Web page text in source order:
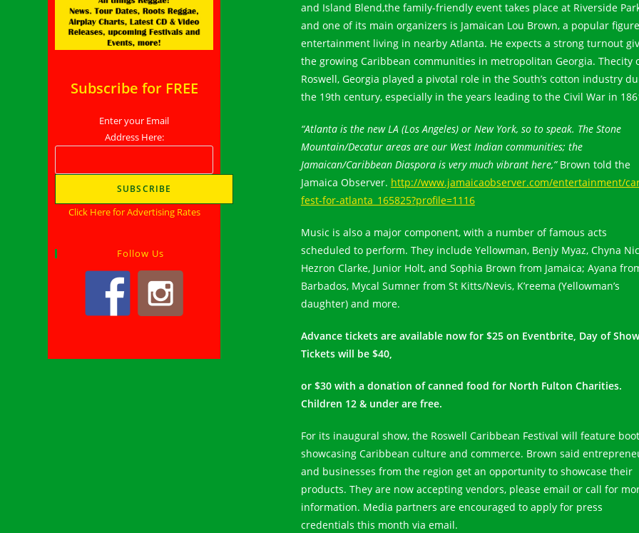
and Island Blend,the family-friendly event takes place at Riverside
and one of its main organizers is Jamaican Lou Brown, a popular
entertainment living in nearby Atlanta. He expects a strong turnout
the growing Caribbean communities in metropolitan Georgia. Thecity
Roswell, Georgia played a pivotal role in the South’s cotton industry
the 19th century, especially in the years leading to the Civil War in
“Atlanta is the new LA (Los Angeles) or New York, so to speak. The Stone
Mountain/Decatur areas are our West Indian communities; the
Jamaican/Caribbean Diaspora is very much vibrant here,”Brown told the
Jamaica Observer. http://www.jamaicaobserver.com/entertainment/
fest-for-atlanta_165825?profile=1116
Music is also a major component, with a number of famous acts
scheduled to perform. They include Yellowman, Benjy Myaz, Chyna
Hezron Clarke, Junior Holt, and Sophia Brown from Jamaica; Ayana
Barbados, Mycal Sumner from St Kitts/Nevis, K’reema (Yellowman’s
daughter) and more.
Advance tickets are available now for $25 on Eventbrite, Day of Show
Tickets will be $40,
or $30 with a donation of canned food for North Fulton Charities.
Children 12 & under are free.
For its inaugural show, the Roswell Caribbean Festival will feature
showcasing Caribbean culture and commerce. Brown said
and businesses from the region get an opportunity to showcase their
products. They are now accepting vendors, please email or call for
information. Media partners are encouraged to apply for press
credentials this month via email.
Subscribe for FREE
Enter your Email
Address Here:
Click Here for Advertising Rates
Follow Us